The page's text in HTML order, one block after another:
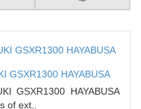
GSXR1300 HAYABUSA
GSXR1300 HAYABUSA
of ext..